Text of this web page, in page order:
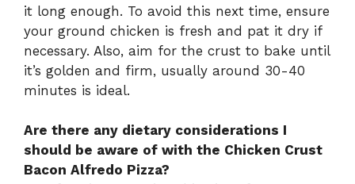
it long enough. To avoid this next time, ensure
your ground chicken is fresh and pat it dry if
necessary. Also, aim for the crust to bake until
it’s golden and firm, usually around 30-40
minutes is ideal.
Are there any dietary considerations I
should be aware of with the Chicken Crust
Bacon Alfredo Pizza?